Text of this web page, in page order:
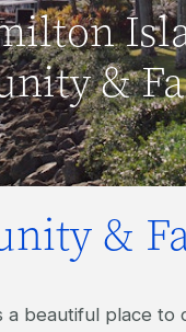
&
&
a beautiful place to